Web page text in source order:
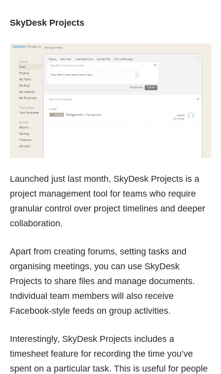
SkyDesk Projects
Launched just last month, SkyDesk Projects is a
project management tool for teams who require
granular control over project timelines and deeper
collaboration.
Apart from creating forums, setting tasks and
organising meetings, you can use SkyDesk
Projects to share files and manage documents.
Individual team members will also receive
Facebook-style feeds on group activities.
Interestingly, SkyDesk Projects includes a
timesheet feature for recording the time you’ve
spent on a particular task. This is useful for people